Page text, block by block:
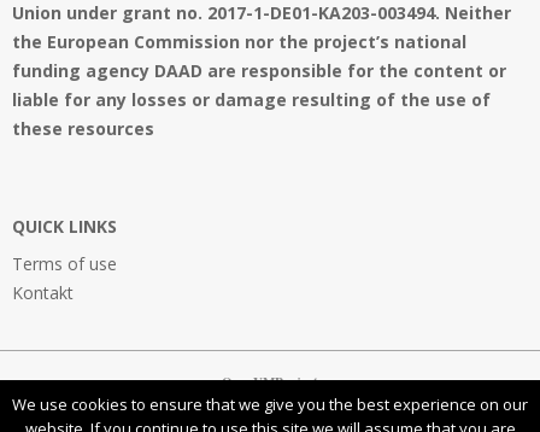
Union under grant no. 2017-1-DE01-KA203-003494. Neither
the European Commission nor the project’s national
funding agency DAAD are responsible for the content or
liable for any losses or damage resulting of the use of
these resources
QUICK LINKS
Terms of use
Kontakt
OpenVMProject
We use cookies to ensure that we give you the best experience on our